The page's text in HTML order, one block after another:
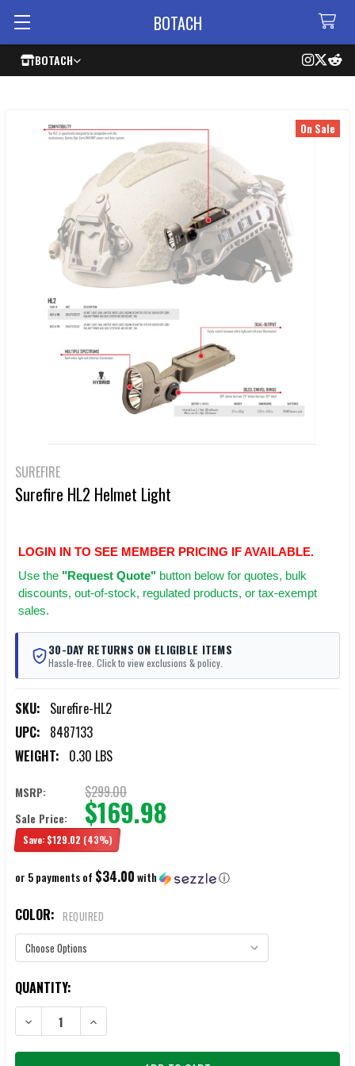
BOTACH
BOTACH
SUREFIRE
Surefire HL2 Helmet Light
LOGIN IN TO SEE MEMBER PRICING IF AVAILABLE.
Use the "Request Quote" button below for quotes, bulk
discounts, out-of-stock, regulated products, or tax-exempt
sales.
30-DAY RETURNS ON ELIGIBLE ITEMS
Hassle-free. Click to view exclusions & policy.
SKU: Surefire-HL2
UPC: 8487133
WEIGHT: 0.30 LBS
On Sale
MSRP: $299.00
Sale Price: $169.98
Save: $129.02 (43%)
or 5 payments of $34.00with ⓘ
COLOR: REQUIRED
CURRENT
STOCK:
QUANTITY:
DECREASE QUANTITY OF SUREFIRE HL2 HELMET LIGHT
INCREASE QUANTITY OF SUREFIRE HL2 HELMET LIGHT